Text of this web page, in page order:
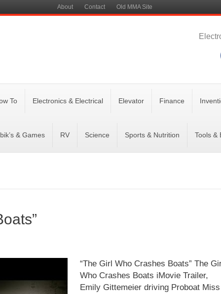
About Contact Old MMA Site
To Electronics & Electrical Elevator Finance
& Games RV Science Sports & Nutrition Tools &
“The Girl Who Crashes Boats” The
Who Crashes Boats iMovie Trailer,
Emily Gittemeier driving Proboat Miss